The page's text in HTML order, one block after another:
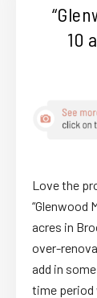
10
Love the
“Glenwood
acres in
over-
add in
time period